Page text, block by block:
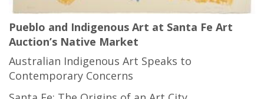
Pueblo and Indigenous Art at Santa Fe Art
Auction’s Native Market
Australian Indigenous Art Speaks to
Contemporary Concerns